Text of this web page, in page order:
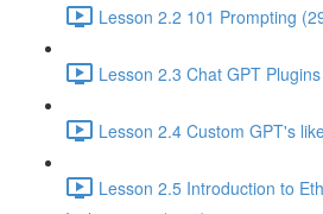
Lesson 2.2 101 Prompting
Lesson 2.3 Chat GPT
Lesson 2.4 Custom GPT's
Lesson 2.5 Introduction to